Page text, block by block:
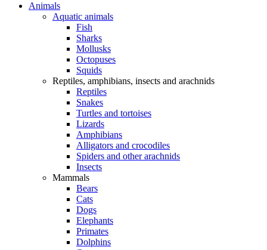
Animals
Aquatic animals
Fish
Sharks
Mollusks
Octopuses
Squids
Reptiles, amphibians, insects and arachnids
Reptiles
Snakes
Turtles and tortoises
Lizards
Amphibians
Alligators and crocodiles
Spiders and other arachnids
Insects
Mammals
Bears
Cats
Dogs
Elephants
Primates
Dolphins